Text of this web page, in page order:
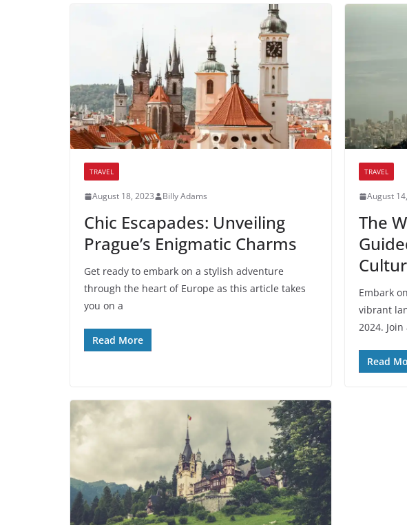
TRAVEL
August 18, 2023 Billy Adams
Chic Escapades: Unveiling
Prague’s Enigmatic Charms
Get ready to embark on a stylish adventure
through the heart of Europe as this article takes
you on a
Read More
TRAVEL
August
The
Embark
vibrant
2024.
Read